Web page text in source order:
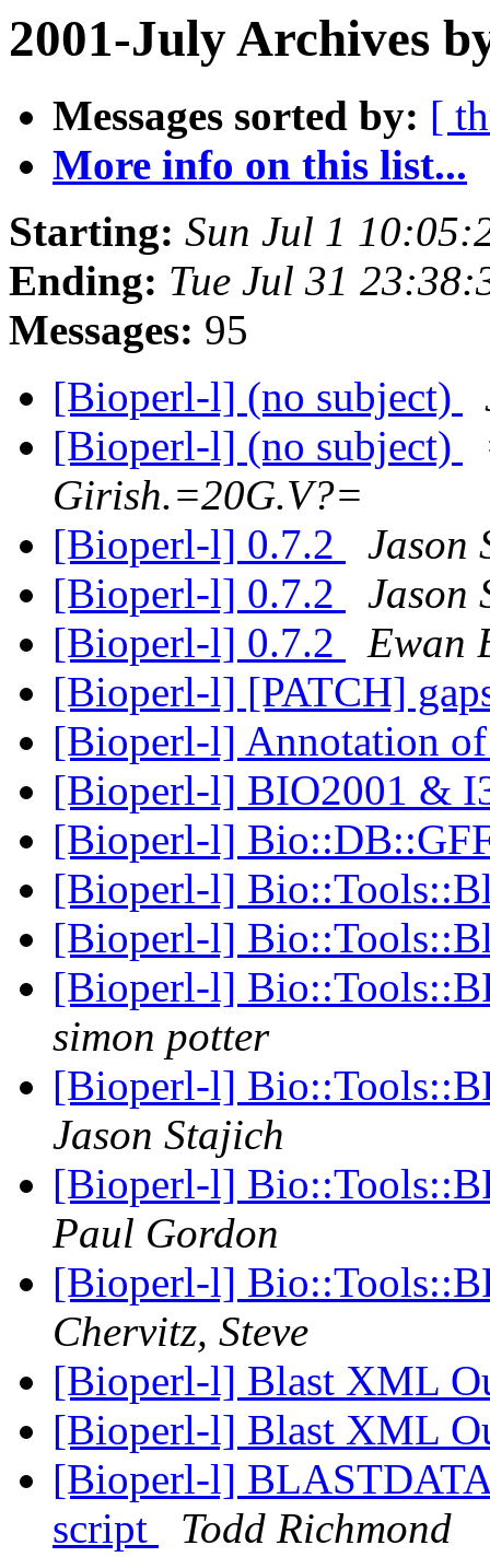
2001-July Archives
Messages sorted by: [
More info on this list...
Starting: Sun Jul 1
Ending: Tue Jul 31
Messages: 95
[Bioperl-l] (no subject)
[Bioperl-l] (no subject)
Girish.=20G.V?=
[Bioperl-l] 0.7.2
Jason
[Bioperl-l] 0.7.2
Jason
[Bioperl-l] 0.7.2
Ewan
[Bioperl-l] [PATCH]
[Bioperl-l] Annotation
[Bioperl-l] BIO2001 &
[Bioperl-l]
[Bioperl-l]
[Bioperl-l]
[Bioperl-l]
simon potter
[Bioperl-l]
Jason Stajich
[Bioperl-l]
Paul Gordon
[Bioperl-l]
Chervitz, Steve
[Bioperl-l] Blast XML
[Bioperl-l] Blast XML
[Bioperl-l]
script
Todd Richmond